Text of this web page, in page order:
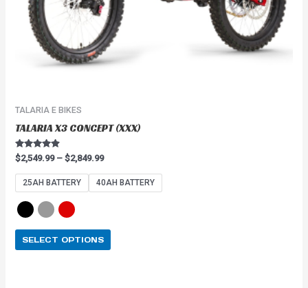
TALARIA E BIKES
TALARIA X3 CONCEPT (XXX)
Rated
4.67
out of 5
$2,549.99 – $2,849.99
25AH BATTERY 40AH BATTERY
SELECT OPTIONS
the
product
page